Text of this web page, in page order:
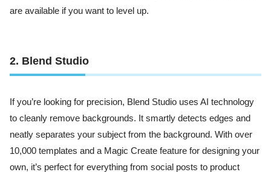
are available if you want to level up.
2. Blend Studio
If you’re looking for precision, Blend Studio uses AI technology
to cleanly remove backgrounds. It smartly detects edges and
neatly separates your subject from the background. With over
10,000 templates and a Magic Create feature for designing your
own, it’s perfect for everything from social posts to product